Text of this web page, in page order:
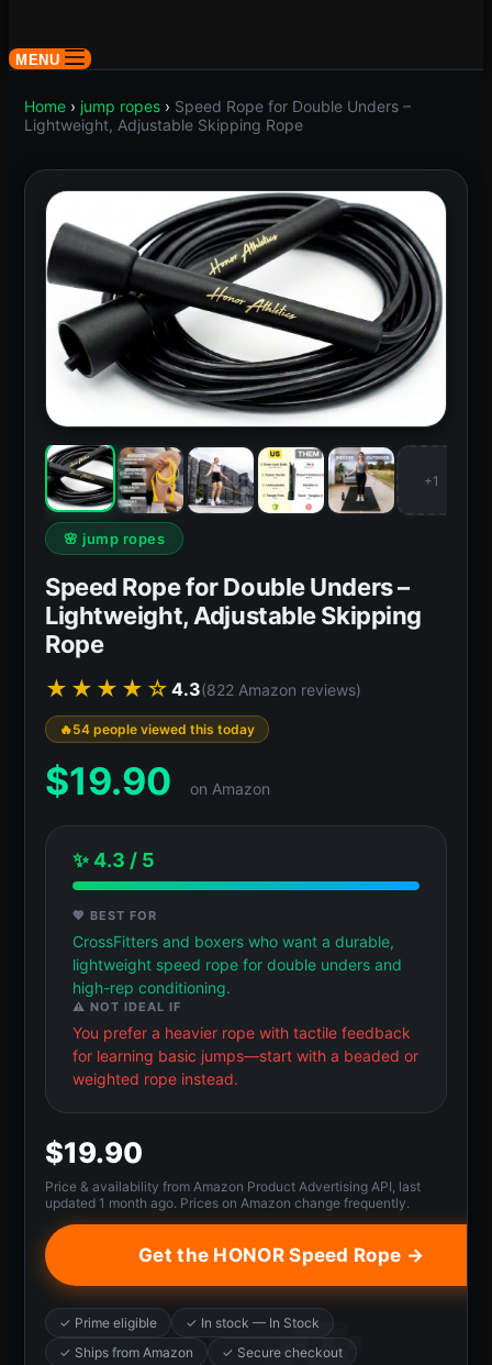
MENU
Home › jump ropes › Speed Rope for Double Unders –
Lightweight, Adjustable Skipping Rope
+1
🌸 jump ropes
Speed Rope for Double Unders –
Lightweight, Adjustable Skipping
Rope
★★★★☆ 4.3(822 Amazon reviews)
54 people viewed this today
$19.90 on Amazon
✨ 4.3 / 5
💖 BEST FOR
CrossFitters and boxers who want a durable,
lightweight speed rope for double unders and
high-rep conditioning.
⚠️ NOT IDEAL IF
You prefer a heavier rope with tactile feedback
for learning basic jumps—start with a beaded or
weighted rope instead.
$19.90
Price & availability from Amazon Product Advertising API, last
updated 1 month ago. Prices on Amazon change frequently.
Get the HONOR Speed Rope →
✓ Prime eligible
✓ In stock — In Stock
✓ Ships from Amazon
✓ Secure checkout